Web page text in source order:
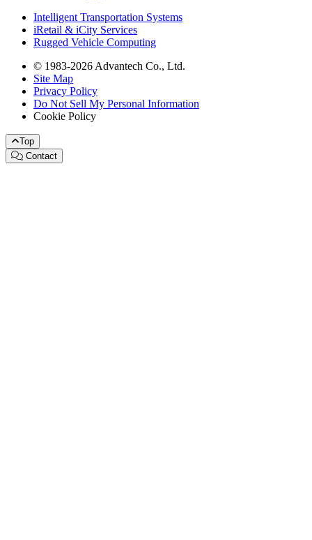
Intelligent Transportation Systems
iRetail & iCity Services
Rugged Vehicle Computing
© 1983-2026 Advantech Co., Ltd.
Site Map
Privacy Policy
Do Not Sell My Personal Information
Cookie Policy
Top
Contact